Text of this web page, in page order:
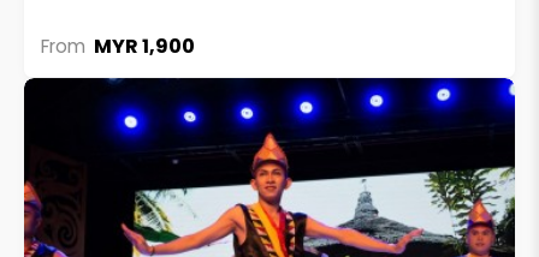
From MYR 1,900